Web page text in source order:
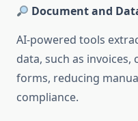
Document and
AI-powered tools
data, such as
forms, reducing
compliance.